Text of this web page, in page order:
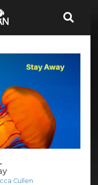
Cullen